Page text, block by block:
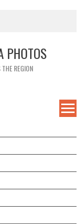
PHOTOS
REGION